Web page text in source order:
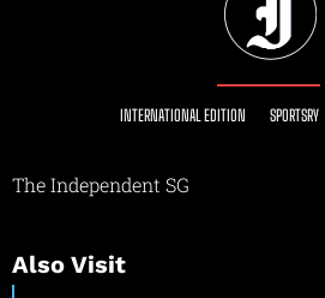
INTERNATIONAL EDITION SPORTSRY
The Independent SG
Also Visit